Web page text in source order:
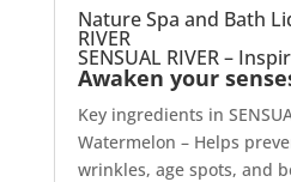
Nature Spa and Bath
RIVER
SENSUAL RIVER –
Awaken your
Key ingredients in
Watermelon – Helps
wrinkles, age spots, and